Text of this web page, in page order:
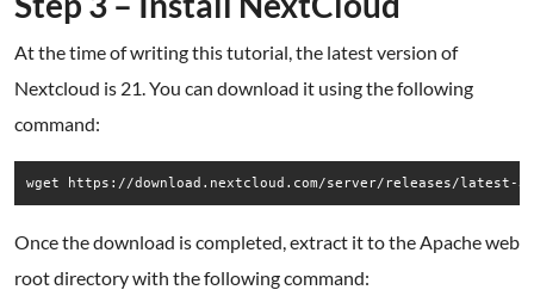
At the time of writing this tutorial, the latest version of
Nextcloud is 21. You can download it using the following
command:
wget https://download.nextcloud.com/server/releases/latest-
Once the download is completed, extract it to the Apache web
root directory with the following command: